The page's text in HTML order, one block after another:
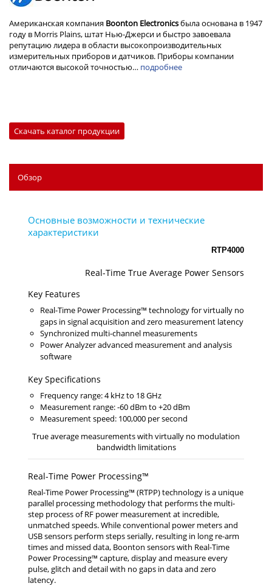
Американская компания Boonton Electronicsбыла основана в 1947
году в Morris Plains, штат Нью-Джерси и быстро завоевала
репутацию лидера в области высокопроизводительных
измерительных приборов и датчиков. Приборы компании
отличаются высокой точностью… подробнее
Скачать каталог продукции
Обзор
RTP4000
Real-Time True Average Power Sensors
Key Features
Real-Time Power Processing™ technology for virtually no
gaps in signal acquisition and zero measurement latency
Synchronized multi-channel measurements
Power Analyzer advanced measurement and analysis
software
Key Specifications
Frequency range: 4 kHz to 18 GHz
Measurement range: -60 dBm to +20 dBm
Measurement speed: 100,000 per second
True average measurements with virtually no modulation
bandwidth limitations
Real-Time Power Processing™
Real-Time Power Processing™ (RTPP) technology is a unique
parallel processing methodology that performs the multi-
step process of RF power measurement at incredible,
unmatched speeds. While conventional power meters and
USB sensors perform steps serially, resulting in long re-arm
times and missed data, Boonton sensors with Real-Time
Power Processing™ capture, display and measure every
pulse, glitch and detail with no gaps in data and zero
latency.